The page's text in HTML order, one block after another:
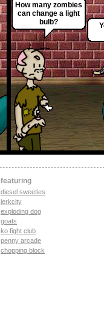
How many zombies
can change a light
bulb?
featuring
diesel sweeties
jerkcity
exploding dog
goats
ko fight club
penny arcade
chopping block